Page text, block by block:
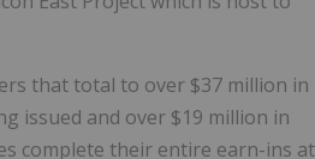
that total to over $37 million in
issued and over $19 million in
complete their entire earn-ins at